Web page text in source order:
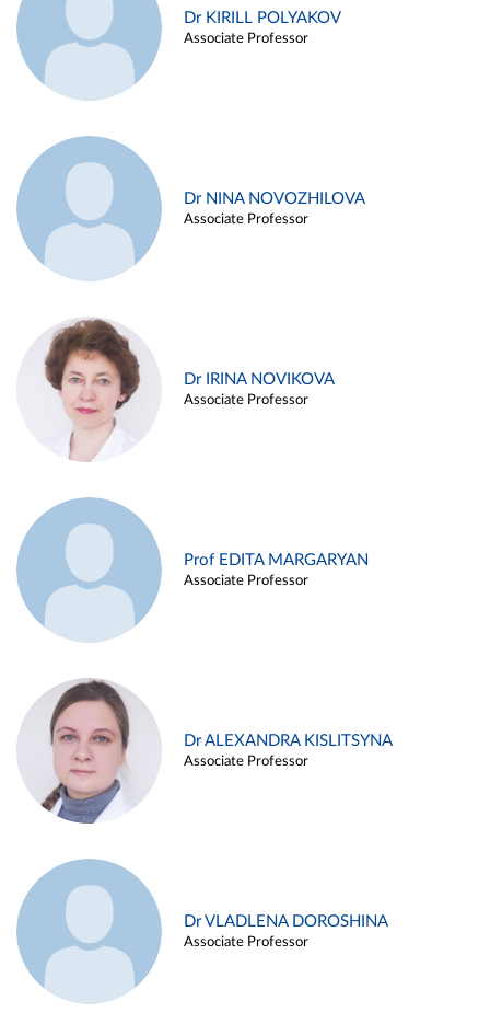
Dr KIRILL POLYAKOV
Associate Professor
Dr NINA NOVOZHILOVA
Associate Professor
Dr IRINA NOVIKOVA
Associate Professor
Prof EDITA MARGARYAN
Associate Professor
Dr ALEXANDRA KISLITSYNA
Associate Professor
Dr VLADLENA DOROSHINA
Associate Professor